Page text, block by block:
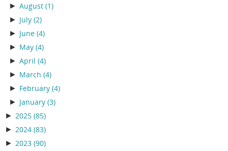
► August(1)
► July(2)
► June(4)
► May(4)
► April(4)
► March(4)
► February(4)
► January(3)
► 2025 (85)
► 2024 (83)
► 2023 (90)